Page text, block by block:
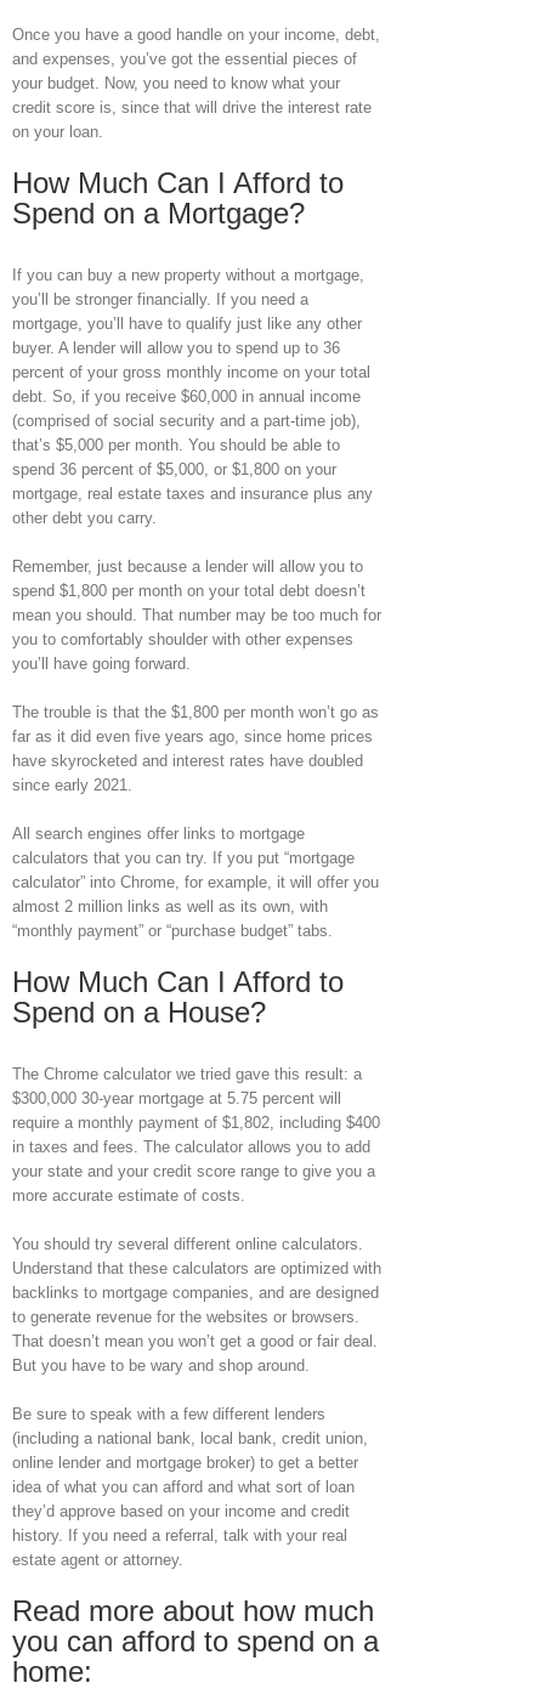
Once you have a good handle on your income, debt,
and expenses, you’ve got the essential pieces of
your budget. Now, you need to know what your
credit score is, since that will drive the interest rate
on your loan.
How Much Can I Afford to
Spend on a Mortgage?
If you can buy a new property without a mortgage,
you’ll be stronger financially. If you need a
mortgage, you’ll have to qualify just like any other
buyer. A lender will allow you to spend up to 36
percent of your gross monthly income on your total
debt. So, if you receive $60,000 in annual income
(comprised of social security and a part-time job),
that’s $5,000 per month. You should be able to
spend 36 percent of $5,000, or $1,800 on your
mortgage, real estate taxes and insurance plus any
other debt you carry.
Remember, just because a lender will allow you to
spend $1,800 per month on your total debt doesn’t
mean you should. That number may be too much for
you to comfortably shoulder with other expenses
you’ll have going forward.
The trouble is that the $1,800 per month won’t go as
far as it did even five years ago, since home prices
have skyrocketed and interest rates have doubled
since early 2021.
All search engines offer links to mortgage
calculators that you can try. If you put “mortgage
calculator” into Chrome, for example, it will offer you
almost 2 million links as well as its own, with
“monthly payment” or “purchase budget” tabs.
How Much Can I Afford to
Spend on a House?
The Chrome calculator we tried gave this result: a
$300,000 30-year mortgage at 5.75 percent will
require a monthly payment of $1,802, including $400
in taxes and fees. The calculator allows you to add
your state and your credit score range to give you a
more accurate estimate of costs.
You should try several different online calculators.
Understand that these calculators are optimized with
backlinks to mortgage companies, and are designed
to generate revenue for the websites or browsers.
That doesn’t mean you won’t get a good or fair deal.
But you have to be wary and shop around.
Be sure to speak with a few different lenders
(including a national bank, local bank, credit union,
online lender and mortgage broker) to get a better
idea of what you can afford and what sort of loan
they’d approve based on your income and credit
history. If you need a referral, talk with your real
estate agent or attorney.
Read more about how much
you can afford to spend on a
home: